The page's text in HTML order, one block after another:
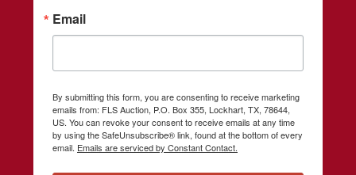
Email
By submitting this form, you are consenting to receive marketing
emails from: FLS Auction, P.O. Box 355, Lockhart, TX, 78644,
US. You can revoke your consent to receive emails at any time
by using the SafeUnsubscribe® link, found at the bottom of every
email. Emails are serviced by Constant Contact.